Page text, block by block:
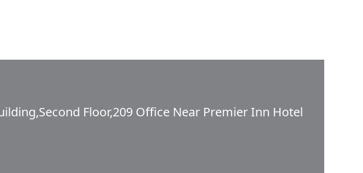
Floor,209 Office Near Premier Inn Hotel